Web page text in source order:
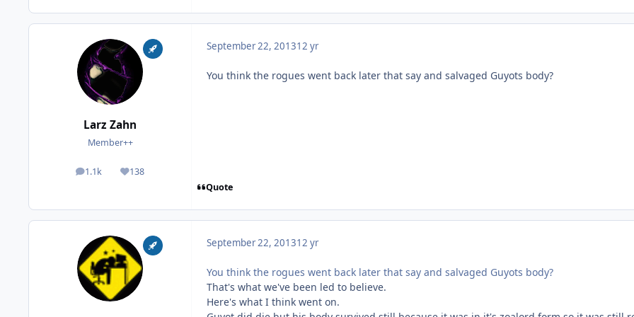
Larz Zahn
Member++
1.1k
posts 138
Reputation
September 22, 201312 yr
You think the rogues went back later that say and salvaged Guyots body?
Quote
September 22, 201312 yr
You think the rogues went back later that say and salvaged Guyots body?
That's what we've been led to believe.
Here's what I think went on.